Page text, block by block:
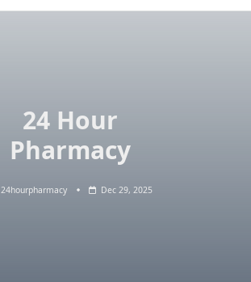
24 Hour
Pharmacy
24hourpharmacy Dec 29, 2025